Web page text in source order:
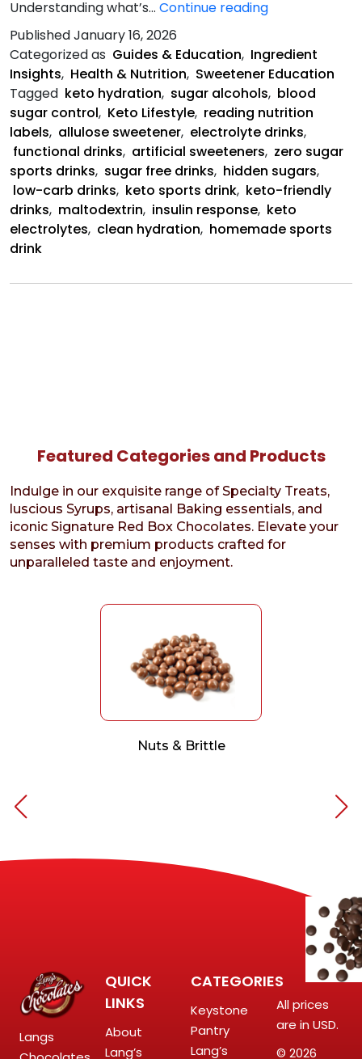
Understanding what’s… Continue readingHidden
“Zero
Sugar”
Sports
Drinks
PublishedJanuary 16, 2026
Categorized as Guides & Education, Ingredient
Insights, Health & Nutrition, Sweetener Education
Tagged keto hydration, sugar alcohols, blood
sugar control, Keto Lifestyle, reading nutrition
labels, allulose sweetener, electrolyte drinks,
functional drinks, artificial sweeteners, zero sugar
sports drinks, sugar free drinks, hidden sugars,
low-carb drinks, keto sports drink, keto-friendly
drinks, maltodextrin, insulin response, keto
electrolytes, clean hydration, homemade sports
drink
Featured Categories and Products
Indulge in our exquisite range of Specialty Treats,
luscious Syrups, artisanal Baking essentials, and
iconic Signature Red Box Chocolates. Elevate your
senses with premium products crafted for
unparalleled taste and enjoyment.
Nuts & Brittle
Langs
QUICK
LINKS
About
Lang’s
CATEGORIES
Keystone
Pantry
Lang’s
All prices
are in USD.
© 2026